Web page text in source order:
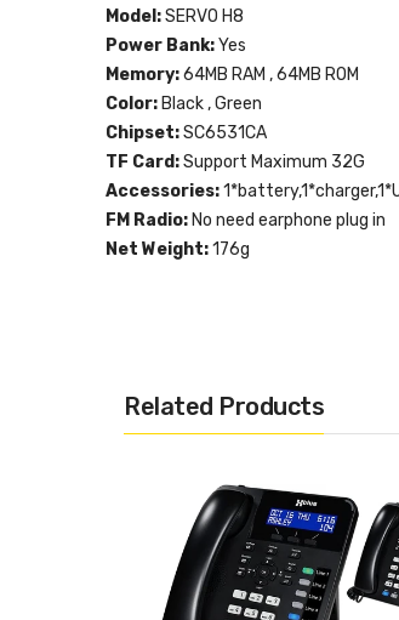
Model:SERVO H8
Power Bank:Yes
Memory:64MB RAM , 64MB ROM
Color:Black , Green
Chipset:SC6531CA
TF Card:Support Maximum 32G
Accessories:
FM Radio:No need earphone plug in
Net Weight:176g
Related Products